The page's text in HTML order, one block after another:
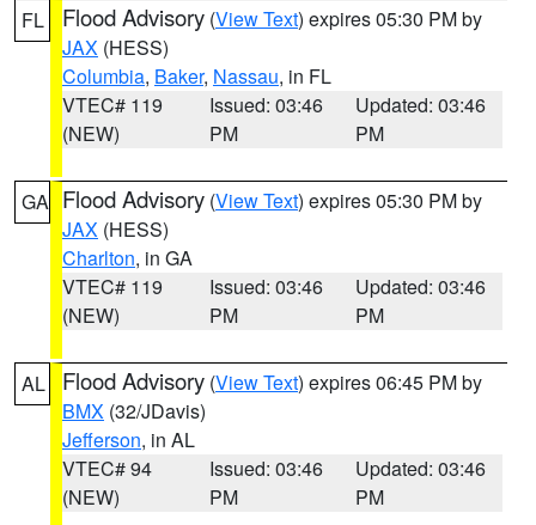
FL Flood Advisory (View Text) expires 05:30 PM by
JAX (HESS)
Columbia, Baker, Nassau, in FL
VTEC# 119
(NEW)
Issued: 03:46
PM
Updated: 03:46
PM
GA Flood Advisory (View Text) expires 05:30 PM by
JAX (HESS)
Charlton, in GA
VTEC# 119
(NEW)
Issued: 03:46
PM
Updated: 03:46
PM
AL Flood Advisory (View Text) expires 06:45 PM by
BMX (32/JDavis)
Jefferson, in AL
VTEC# 94
(NEW)
Issued: 03:46
PM
Updated: 03:46
PM